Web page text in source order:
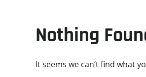
Nothing
It seems we can’t find what